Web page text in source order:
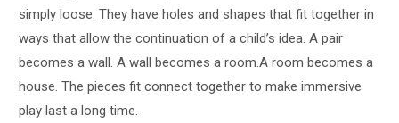
simply loose. They have holes and shapes that fit together in
ways that allow the continuation of a child’s idea. A pair
becomes a wall. A wall becomes a room.A room becomes a
house. The pieces fit connect together to make immersive
play last a long time.